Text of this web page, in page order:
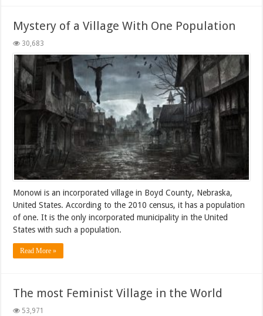
Mystery of a Village With One Population
30,683
Monowi is an incorporated village in Boyd County, Nebraska,
United States. According to the 2010 census, it has a population
of one. It is the only incorporated municipality in the United
States with such a population.
Read More »
The most Feminist Village in the World
53,971